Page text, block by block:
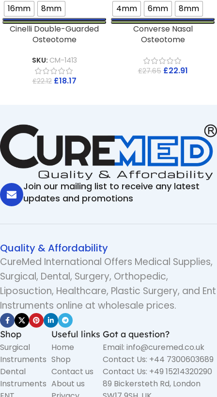
16mm
8mm
Cinelli Double-Guarded
Osteotome
SKU: CM-1413
£22.12 £18.17
4mm
6mm
8mm
Converse Nasal
Osteotome
£27.65 £22.91
Join our mailing list to receive any latest
updates and promotions
Quality & Affordability
CureMed International Offers Medical Supplies,
Surgical, Dental, Surgery, Orthopedic,
Liposuction, Healthcare, Plastic Surgery, and Ent
Instruments online at wholesale prices.
Shop
Surgical
Instruments
Dental
Instruments
Useful links
Home
Shop
Contact us
About us
Got a question?
Email: info@curemed.co.uk
Contact Us: +44 7300603689
Contact Us: +49 15214320290
89 Bickersteth Rd, London